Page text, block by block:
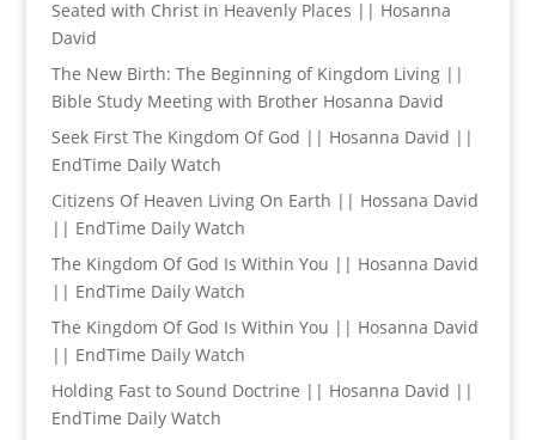
Seated with Christ in Heavenly Places || Hosanna
David
The New Birth: The Beginning of Kingdom Living ||
Bible Study Meeting with Brother Hosanna David
Seek First The Kingdom Of God || Hosanna David ||
EndTime Daily Watch
Citizens Of Heaven Living On Earth || Hossana David
|| EndTime Daily Watch
The Kingdom Of God Is Within You || Hosanna David
|| EndTime Daily Watch
The Kingdom Of God Is Within You || Hosanna David
|| EndTime Daily Watch
Holding Fast to Sound Doctrine || Hosanna David ||
EndTime Daily Watch